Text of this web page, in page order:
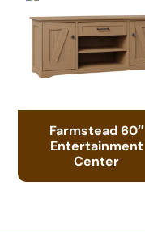
Farmstead 60″
Entertainment
Center